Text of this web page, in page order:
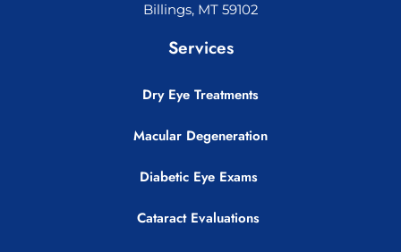
Billings, MT 59102
Services
Dry Eye Treatments
Macular Degeneration
Diabetic Eye Exams
Cataract Evaluations